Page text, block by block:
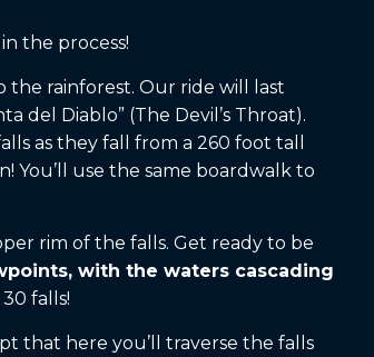
the process!
the rainforest. Our ride will last
del Diablo” (The Devil’s Throat).
as they fall from a 260 foot tall
You’ll use the same boardwalk to
rim of the falls. Get ready to be
with the waters cascading
falls!
that here you’ll traverse the falls